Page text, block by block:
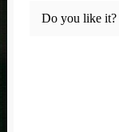
Do you like it?